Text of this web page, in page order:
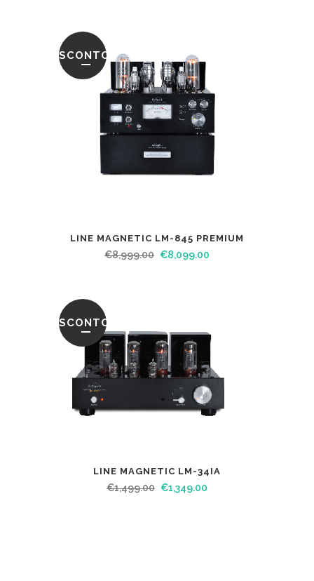
SCONTO
LINE MAGNETIC LM-845 PREMIUM
€8,999.00 €8,099.00
SCONTO
LINE MAGNETIC LM-34IA
€1,499.00 €1,349.00